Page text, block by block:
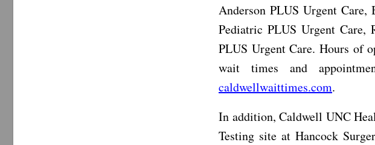
Anderson PLUS Urgent
Pediatric PLUS Urgent Care,
PLUS Urgent Care. Hours of
wait times and
caldwellwaittimes.com.
In addition, Caldwell UNC
Testing site at Hancock